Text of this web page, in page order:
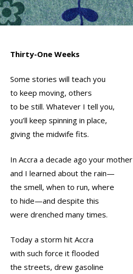
Thirty-One Weeks
Some stories will teach you
to keep moving, others
to be still. Whatever I tell you,
you’ll keep spinning in place,
giving the midwife fits.
In Accra a decade ago your mother
and I learned about the rain—
the smell, when to run, where
to hide—and despite this
were drenched many times.
Today a storm hit Accra
with such force it flooded
the streets, drew gasoline